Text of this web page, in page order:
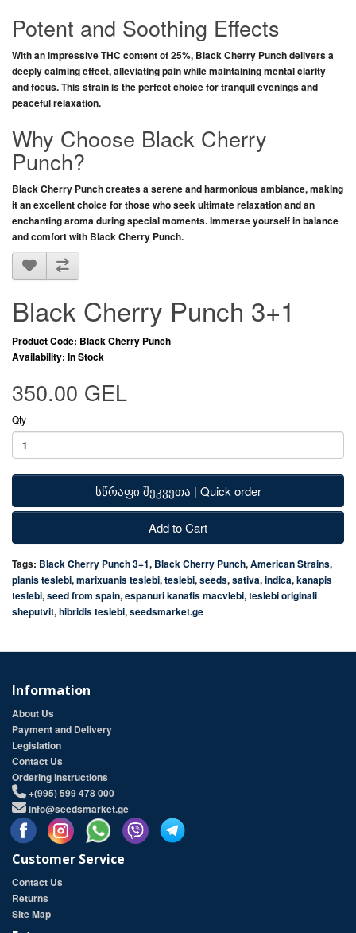
Potent and Soothing Effects
With an impressive THC content of 25%, Black Cherry Punchdelivers a
deeply calming effect, alleviating pain while maintaining mental clarity
and focus. This strain is the perfect choice for tranquil evenings and
peaceful relaxation.
Why Choose Black Cherry
Punch?
Black Cherry Punchcreates a serene and harmonious ambiance, making
it an excellent choice for those who seek ultimate relaxation and an
enchanting aroma during special moments. Immerse yourself in balance
and comfort with Black Cherry Punch.
Black Cherry Punch 3+1
Product Code: Black Cherry Punch
Availability: In Stock
350.00 GEL
Qty
სწრაფი შეკვეთა | Quick order
Add to Cart
Tags: Black Cherry Punch 3+1, Black Cherry Punch,American Strains,
planis teslebi,marixuanis teslebi,teslebi,seeds,sativa,indica,kanapis
teslebi,seed from spain,espanuri kanafis macvlebi,teslebi originali
sheputvit,hibridis teslebi,seedsmarket.ge
Information
About Us
Payment and Delivery
Legislation
Contact Us
Ordering instructions
+(995) 599 478 000
info@seedsmarket.ge
Customer Service
Contact Us
Returns
Site Map